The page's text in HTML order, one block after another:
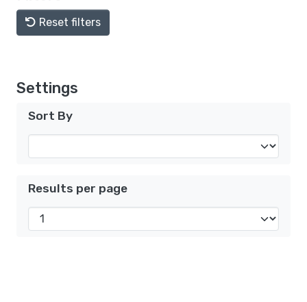
Reset filters
Settings
Sort By
Results per page